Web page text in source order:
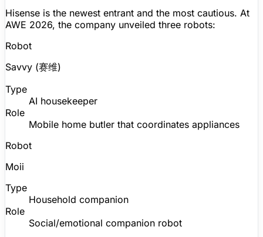
Hisense is the newest entrant and the most cautious. At
AWE 2026, the company unveiled three robots:
Robot
Savvy (赛维)
Type
AI housekeeper
Role
Mobile home butler that coordinates appliances
Robot
Moii
Type
Household companion
Role
Social/emotional companion robot